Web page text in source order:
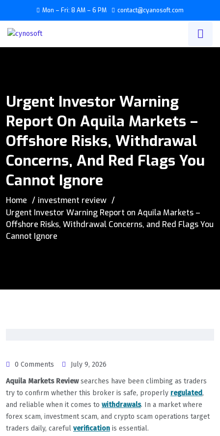
Mon – Fri: 8 AM – 6 PM contact@cyanosoft.com
Urgent Investor Warning
Report On Aquila Markets –
Offshore Risks, Withdrawal
Concerns, And Red Flags You
Cannot Ignore
Home
investment review
Urgent Investor Warning Report on Aquila Markets –
Offshore Risks, Withdrawal Concerns, and Red Flags You
Cannot Ignore
0 Comments
July 9, 2026
Aquila Markets Reviewsearches have been climbing as traders
try to confirm whether this broker is safe, properly regulated,
and reliable when it comes to withdrawals. In a market where
forex scam, investment scam, and crypto scam operations target
traders daily, careful verification is essential.